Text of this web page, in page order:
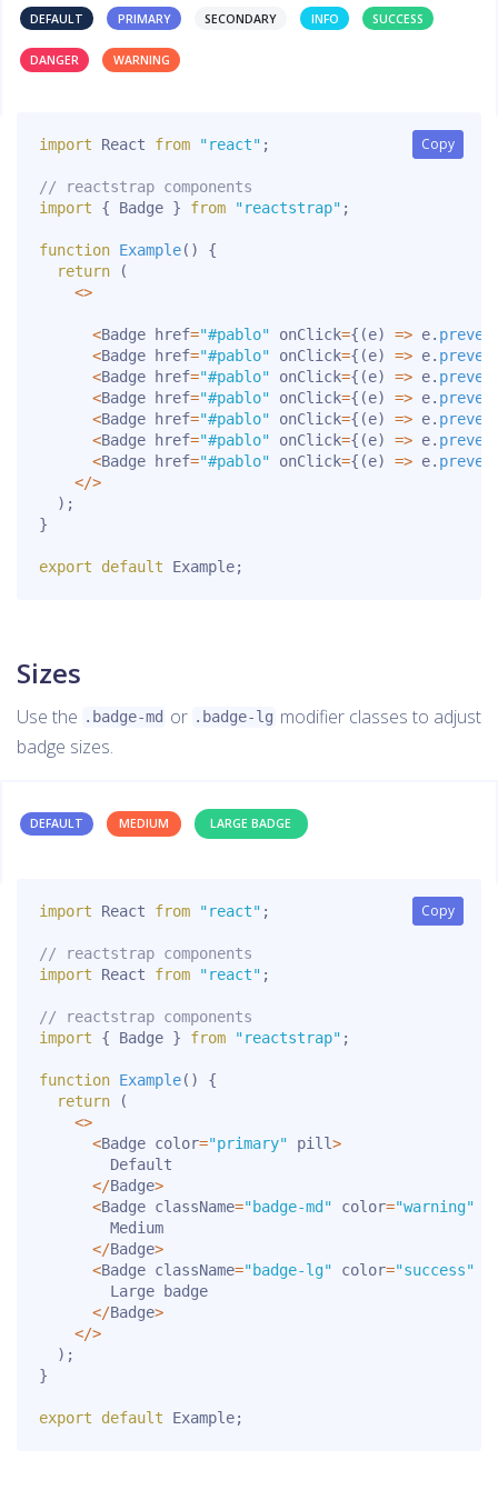
DEFAULT PRIMARY SECONDARY INFO SUCCESS
DANGER WARNING
Copy
Copy
import React from "react" ;
// reactstrap components
import
{ Badge } from "reactstrap" ;
function Example( )
{
return
(
<>
<Badge href="#pablo" onClick={ (e) => e.
<Badge href="#pablo" onClick={ (e) => e.
<Badge href="#pablo" onClick={ (e) => e.
<Badge href="#pablo" onClick={ (e) => e.
<Badge href="#pablo" onClick={ (e) => e.
<Badge href="#pablo" onClick={ (e) => e.
<Badge href="#pablo" onClick={ (e) => e.
</>
) ;
}
export default Example;
Sizes
Use the .badge-md or .badge-lg modifier classes to adjust
badge sizes.
DEFAULT MEDIUM LARGE BADGE
Copy
Copy
import React from "react" ;
// reactstrap components
import React from "react" ;
// reactstrap components
import
{ Badge } from "reactstrap" ;
function Example( )
{
return
(
<>
<Badge color="primary" pill>
        Default
</Badge>
<Badge className="badge-md" color="warning"
        Medium
</Badge>
<Badge className="badge-lg" color="success"
        Large badge
</Badge>
</>
) ;
}
export default Example;